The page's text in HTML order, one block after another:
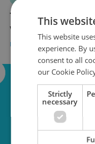
The 10 best things
weekend: August
PRAGUE CULTURE /
This
This website
experience. By
consent to all
our Cookie
Strictly
necessary